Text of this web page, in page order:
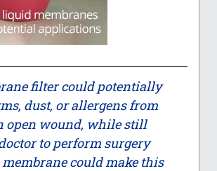
filter could potentially
dust, or allergens from
open wound, while still
to perform surgery
could make this